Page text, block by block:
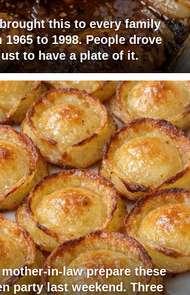
this to every family
to 1998. People drove
to have a plate of it.
in-law prepare these
party last weekend. Three